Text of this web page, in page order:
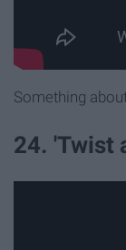
Something
24. 'Twist